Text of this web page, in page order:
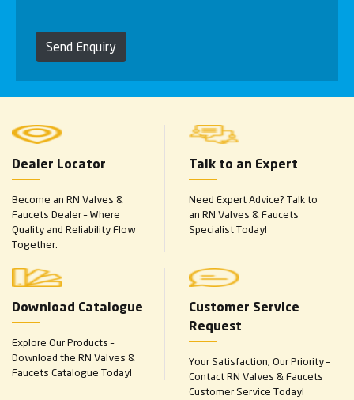
Send Enquiry
Dealer Locator
Become an RN Valves &
Faucets Dealer – Where
Quality and Reliability Flow
Together.
Talk to an Expert
Need Expert Advice? Talk to
an RN Valves & Faucets
Specialist Today!
Download Catalogue
Explore Our Products –
Download the RN Valves &
Faucets Catalogue Today!
Customer Service
Request
Your Satisfaction, Our Priority –
Contact RN Valves & Faucets
Customer Service Today!